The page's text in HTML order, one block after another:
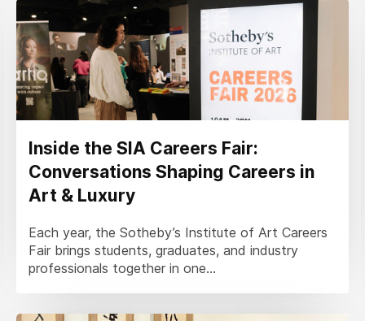
Inside the SIA Careers Fair:
Conversations Shaping Careers in
Art & Luxury
Each year, the Sotheby’s Institute of Art Careers
Fair brings students, graduates, and industry
professionals together in one...